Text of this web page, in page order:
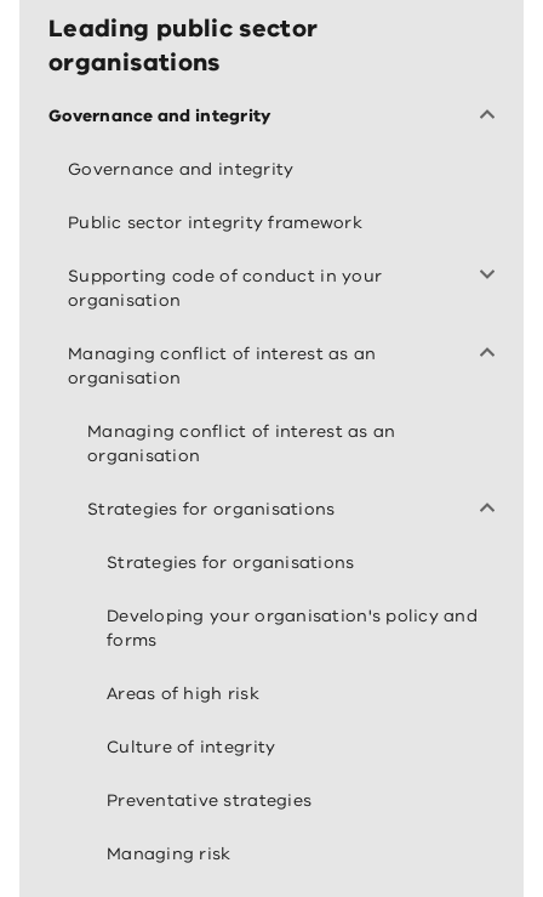
Leading public sector
organisations
Governance and integrity
Governance and integrity
Public sector integrity framework
Supporting code of conduct in your
organisation
Managing conflict of interest as an
organisation
Managing conflict of interest as an
organisation
Strategies for organisations
Strategies for organisations
Developing your organisation's policy and
forms
Areas of high risk
Culture of integrity
Preventative strategies
Managing risk